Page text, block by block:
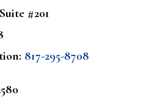
#201
817-295-8708